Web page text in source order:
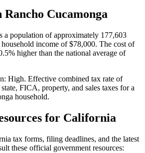
Rancho Cucamonga
a population of approximately 177,603
income of$78,000. The cost of
higher than the national average of
High. Effective combined tax rate of
FICA, property, and sales taxes for a
household.
for California
tax forms, filing deadlines, and the latest
these official government resources: